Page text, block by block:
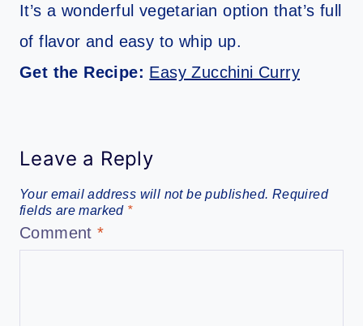
It’s a wonderful vegetarian option that’s full
of flavor and easy to whip up.
Get the Recipe: Easy Zucchini Curry
Leave a Reply
Your email address will not be published. Required
fields are marked *
Comment*